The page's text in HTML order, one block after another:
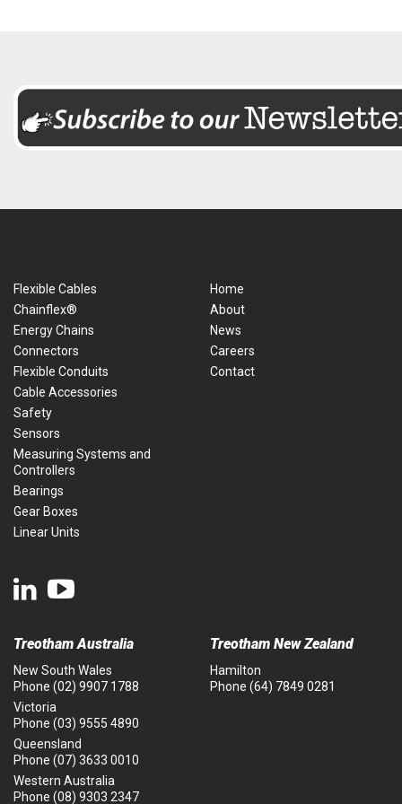
Flexible Cables
Chainflex®
Energy Chains
Connectors
Flexible Conduits
Cable Accessories
Safety
Sensors
Measuring Systems and
Controllers
Bearings
Gear Boxes
Linear Units
Home
About
News
Careers
Contact
Treotham Australia
New South Wales
Phone (02) 9907 1788
Victoria
Phone (03) 9555 4890
Queensland
Phone (07) 3633 0010
Western Australia
Phone (08) 9303 2347
Treotham New Zealand
Hamilton
Phone (64) 7849 0281